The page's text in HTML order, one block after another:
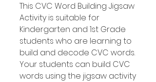
This CVC Word Building Jigsaw
Activity is suitable for
Kindergarten and 1st Grade
students who are learning to
build and decode CVC words.
Your students can build CVC
words using the jigsaw activity